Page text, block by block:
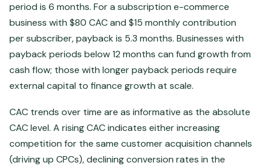
period is 6 months. For a subscription e-commerce
business with $80 CAC and $15 monthly contribution
per subscriber, payback is 5.3 months. Businesses with
payback periods below 12 months can fund growth from
cash flow; those with longer payback periods require
external capital to finance growth at scale.
CAC trends over time are as informative as the absolute
CAC level. A rising CAC indicates either increasing
competition for the same customer acquisition channels
(driving up CPCs), declining conversion rates in the